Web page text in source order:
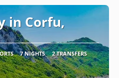
in Corfu,
7 NIGHTS 2 TRANSFERS